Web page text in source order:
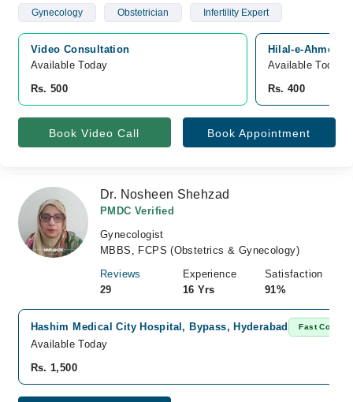
Gynecology Obstetrician Infertility Expert
Video Consultation
Available Today
Rs. 500
Hilal-e-Ahmer
Available Today
Rs. 400
Book Video Call Book Appointment
Dr. Nosheen Shehzad
PMDC Verified
Gynecologist
MBBS, FCPS (Obstetrics & Gynecology)
Reviews
29
Experience
16 Yrs
Satisfaction
91%
Hashim Medical City Hospital, Bypass, Hyderabad Fast Confirm
Available Today
Rs. 1,500